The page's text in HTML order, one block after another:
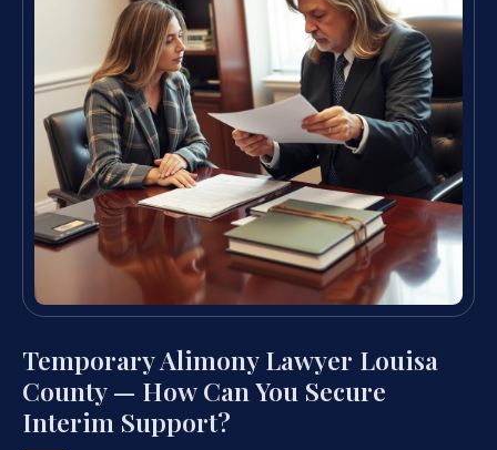
Temporary Alimony Lawyer Louisa
County — How Can You Secure
Interim Support?